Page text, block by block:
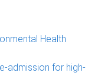
Health
admission for high-